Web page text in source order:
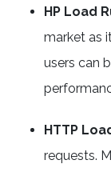
HP Load
market as
users can
HTTP
requests.